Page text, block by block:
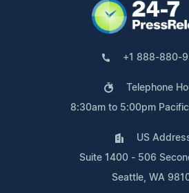
+1 888-880-
Telephone
8:30am to 5:00pm
US
Suite 1400 - 506
Seattle, WA